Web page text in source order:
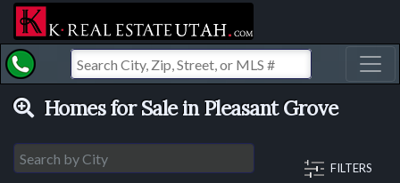
Homes for Sale in Pleasant Grove
FILTERS